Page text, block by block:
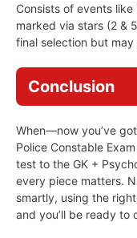
Consists of events
marked via stars (2 &
final selection but
Conclusion
When—now you’ve
Police Constable
test to the GK +
every piece matters.
smartly, using the
and you’ll be ready to